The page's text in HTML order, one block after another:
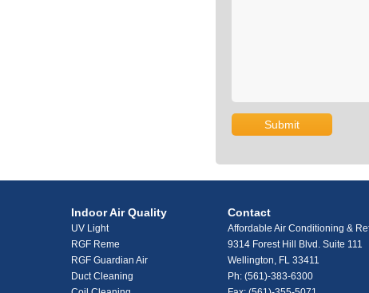
Indoor Air Quality
UV Light
RGF Reme
RGF Guardian Air
Duct Cleaning
Contact
Affordable Air Conditioning &
9314 Forest Hill Blvd. Suite 111
Wellington, FL 33411
Ph: (561)-383-6300